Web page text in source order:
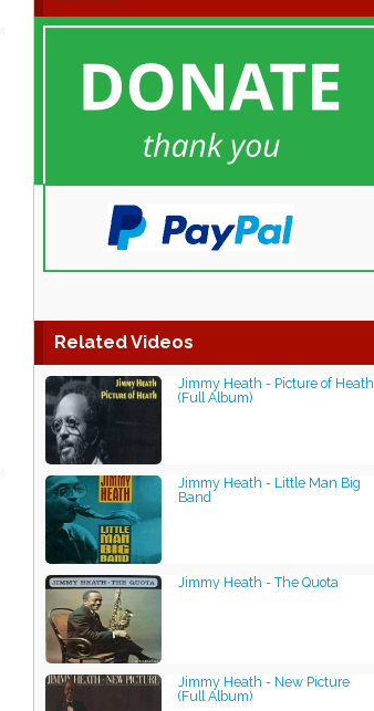
Related Videos
Jimmy Heath - Picture of Heath
(Full Album)
Jimmy Heath - Little Man Big
Band
Jimmy Heath - The Quota
Jimmy Heath - New Picture
(Full Album)